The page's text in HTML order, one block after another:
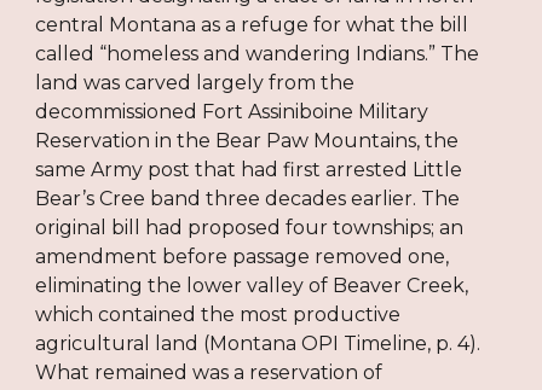
central Montana as a refuge for what the bill
called “homeless and wandering Indians.” The
land was carved largely from the
decommissioned Fort Assiniboine Military
Reservation in the Bear Paw Mountains, the
same Army post that had first arrested Little
Bear’s Cree band three decades earlier. The
original bill had proposed four townships; an
amendment before passage removed one,
eliminating the lower valley of Beaver Creek,
which contained the most productive
agricultural land (Montana OPI Timeline, p. 4).
What remained was a reservation of